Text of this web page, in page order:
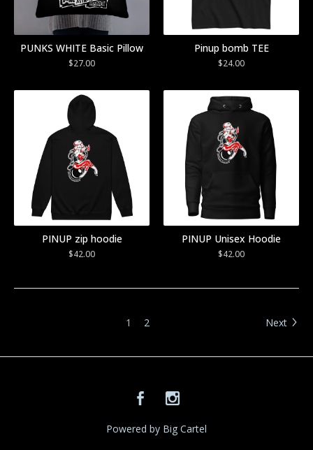
PUNKS WHITE Basic Pillow
$27.00
Pinup bomb TEE
$24.00
PINUP zip hoodie
$42.00
PINUP Unisex Hoodie
$42.00
1 2 Next
Powered by Big Cartel